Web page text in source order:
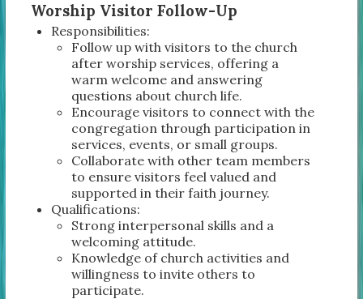
Worship Visitor Follow-Up
Responsibilities:
Follow up with visitors to the church
after worship services, offering a
warm welcome and answering
questions about church life.
Encourage visitors to connect with the
congregation through participation in
services, events, or small groups.
Collaborate with other team members
to ensure visitors feel valued and
supported in their faith journey.
Qualifications:
Strong interpersonal skills and a
welcoming attitude.
Knowledge of church activities and
willingness to invite others to
participate.